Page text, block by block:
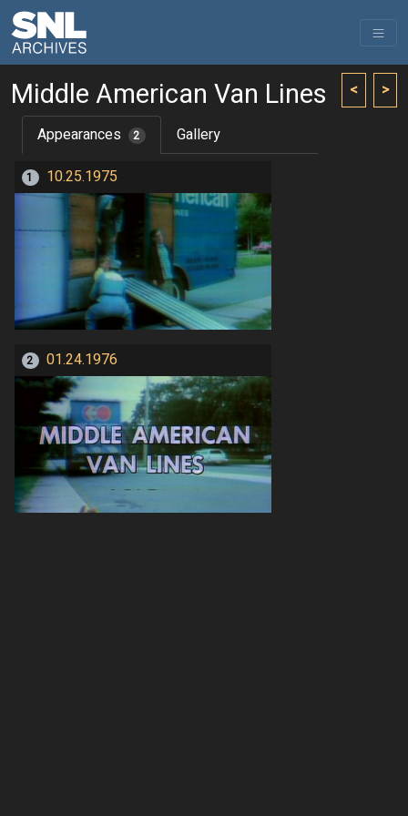
< >
Middle American Van Lines
Appearances 2 Gallery
1 10.25.1975
2 01.24.1976